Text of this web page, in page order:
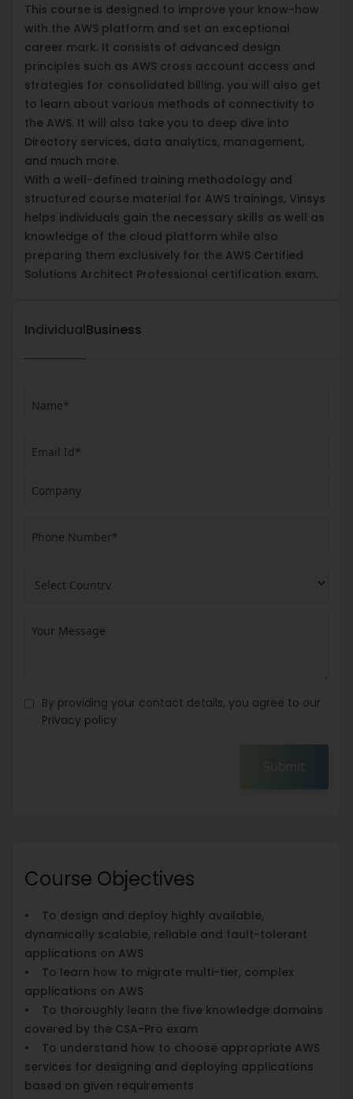
This course is designed to improve your know-how
with the AWS platform and set an exceptional
career mark. It consists of advanced design
principles such as AWS cross account access and
strategies for consolidated billing. you will also get
to learn about various methods of connectivity to
the AWS. It will also take you to deep dive into
Directory services, data analytics, management,
and much more.
With a well-defined training methodology and
structured course material for AWS trainings, Vinsys
helps individuals gain the necessary skills as well as
knowledge of the cloud platform while also
preparing them exclusively for the AWS Certified
Solutions Architect Professional certification exam.
IndividualBusiness
By providing your contact details, you agree to our
Privacy policy
Submit
Course Objectives
• To design and deploy highly available,
dynamically scalable, reliable and fault-tolerant
applications on AWS
• To learn how to migrate multi-tier, complex
applications on AWS
• To thoroughly learn the five knowledge domains
covered by the CSA-Pro exam
• To understand how to choose appropriate AWS
services for designing and deploying applications
based on given requirements